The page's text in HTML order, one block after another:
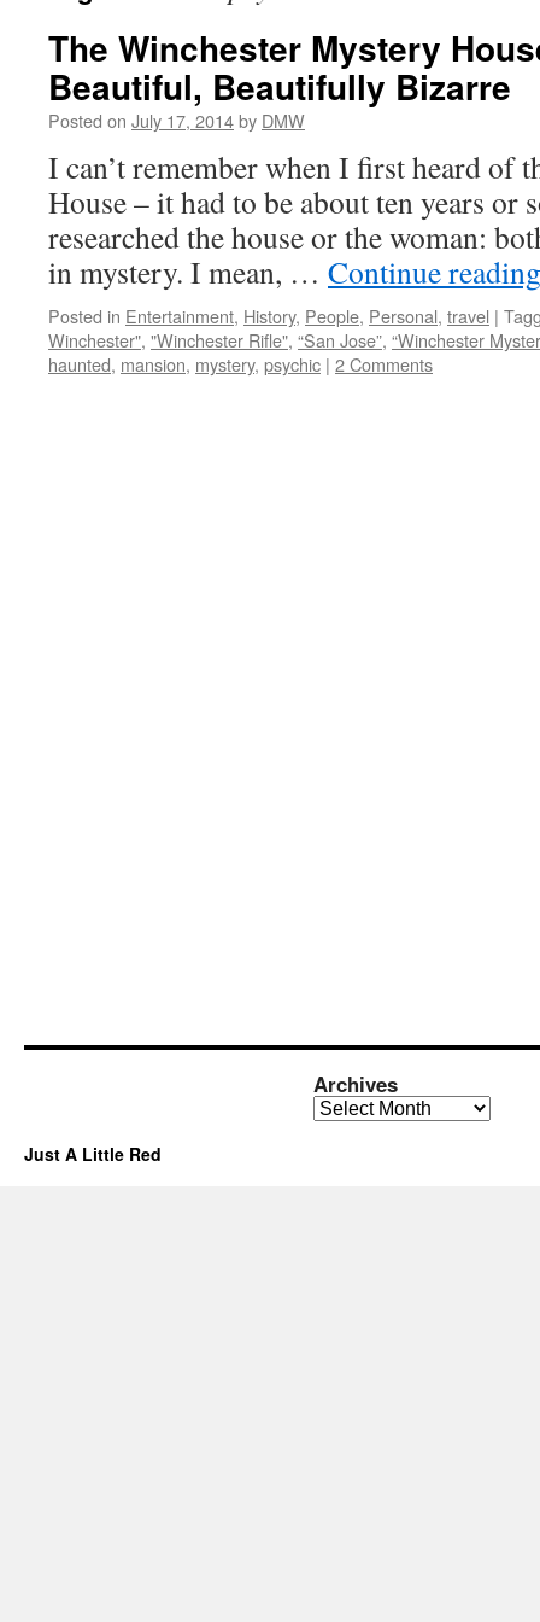
The Winchester Mystery
Beautiful, Beautifully Bizarre
Posted on July 17, 2014by DMW
I can’t remember when I first heard of
House – it had to be about ten years or
researched the house or the woman:
in mystery. I mean, … Continue
Posted in Entertainment, History, People, Personal, travel |
Winchester", "Winchester Rifle", “San Jose”, “Winchester
haunted, mansion, mystery, psychic | 2 Comments
Archives
Archives
Just A Little Red